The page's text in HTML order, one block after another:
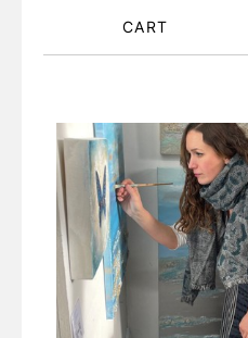
CART